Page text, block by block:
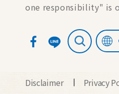
one responsibility" is
Disclaimer Privacy